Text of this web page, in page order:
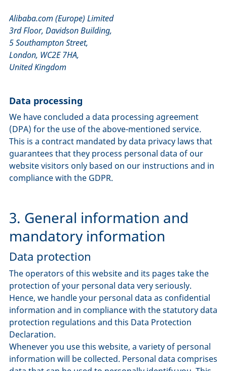
Alibaba.com (Europe) Limited
3rd Floor, Davidson Building,
5 Southampton Street,
London, WC2E 7HA,
United Kingdom
Data processing
We have concluded a data processing agreement
(DPA) for the use of the above-mentioned service.
This is a contract mandated by data privacy laws that
guarantees that they process personal data of our
website visitors only based on our instructions and in
compliance with the GDPR.
3. General information and
mandatory information
Data protection
The operators of this website and its pages take the
protection of your personal data very seriously.
Hence, we handle your personal data as confidential
information and in compliance with the statutory data
protection regulations and this Data Protection
Declaration.
Whenever you use this website, a variety of personal
information will be collected. Personal data comprises